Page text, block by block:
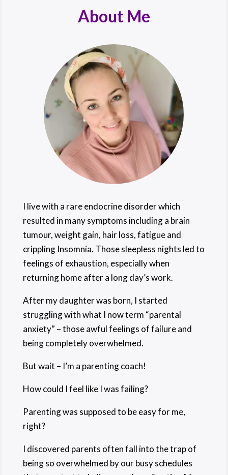
About Me
I live with a rare endocrine disorder which
resulted in many symptoms including a brain
tumour, weight gain, hair loss, fatigue and
crippling Insomnia. Those sleepless nights led to
feelings of exhaustion, especially when
returning home after a long day’s work.
After my daughter was born, I started
struggling with what I now term “parental
anxiety” – those awful feelings of failure and
being completely overwhelmed.
But wait – I’m a parenting coach!
How could I feel like I was failing?
Parenting was supposed to be easy for me,
right?
I discovered parents often fall into the trap of
being so overwhelmed by our busy schedules